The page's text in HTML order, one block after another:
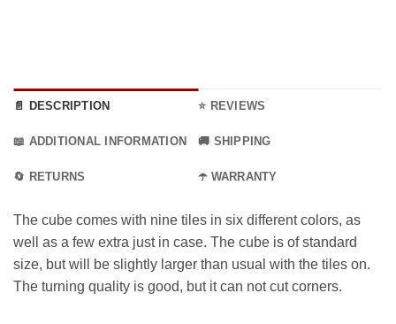
📄 DESCRIPTION ⭐ REVIEWS
📖 ADDITIONAL INFORMATION 🚚 SHIPPING
🔄 RETURNS ☂️ WARRANTY
The cube comes with nine tiles in six different colors, as
well as a few extra just in case. The cube is of standard
size, but will be slightly larger than usual with the tiles on.
The turning quality is good, but it can not cut corners.